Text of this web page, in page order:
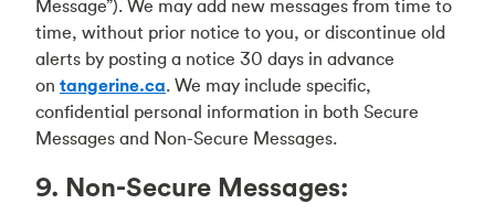
Message”). We may add new messages from time to
time, without prior notice to you, or discontinue old
alerts by posting a notice 30 days in advance
on tangerine.ca. We may include specific,
confidential personal information in both Secure
Messages and Non-Secure Messages.
9. Non-Secure Messages: